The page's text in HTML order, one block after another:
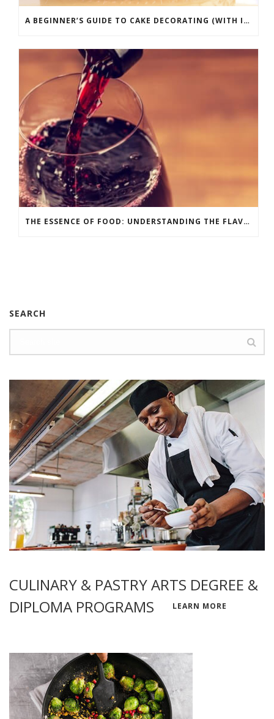
A BEGINNER’S GUIDE TO CAKE DECORATING (WITH INFOGRAPHIC)
THE ESSENCE OF FOOD: UNDERSTANDING THE FLAVOR WHEEL [INFOGRAPHIC]
SEARCH
CULINARY & PASTRY ARTS DEGREE &
DIPLOMA PROGRAMS
LEARN MORE